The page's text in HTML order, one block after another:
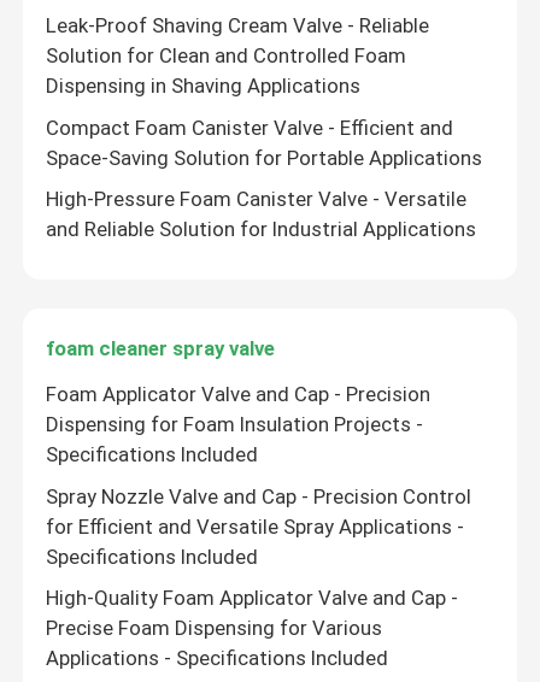
Shoes socks cleaning valve actuator
Car antibacterial deodorant valve actuator
aerosol filling machine
Leak-Proof Shaving Cream Valve - Reliable
Solution for Clean and Controlled Foam
Dispensing in Shaving Applications
Compact Foam Canister Valve - Efficient and
Space-Saving Solution for Portable Applications
High-Pressure Foam Canister Valve - Versatile
and Reliable Solution for Industrial Applications
foam cleaner spray valve
Foam Applicator Valve and Cap - Precision
Dispensing for Foam Insulation Projects -
Specifications Included
Spray Nozzle Valve and Cap - Precision Control
for Efficient and Versatile Spray Applications -
Specifications Included
High-Quality Foam Applicator Valve and Cap -
Precise Foam Dispensing for Various
Applications - Specifications Included